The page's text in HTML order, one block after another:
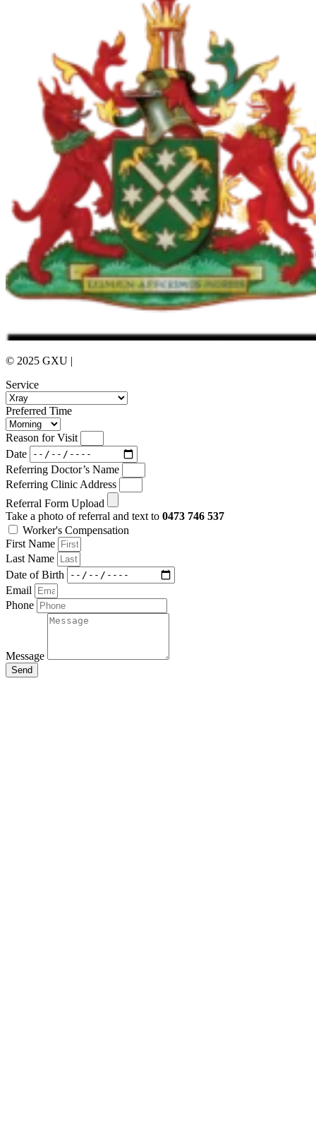
© 2025 GXU |
Service
Preferred Time
Reason for Visit
Date
Referring Doctor’s Name
Referring Clinic Address
Referral Form Upload
Take a photo of referral and text to 0473 746 537
Worker's Compensation
First Name
Last Name
Date of Birth
Email
Phone
Message
Send